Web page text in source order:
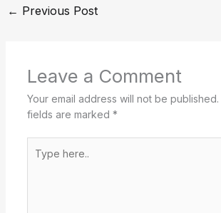
← Previous Post
Leave a Comment
Your email address will not be published.
fields are marked *
here..